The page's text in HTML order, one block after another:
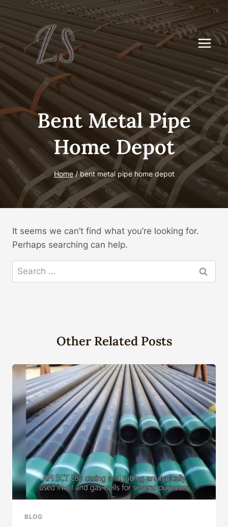
to
content
Bent Metal Pipe
Home Depot
Home / bent metal pipe home depot
It seems we can’t find what you’re looking for.
Perhaps searching can help.
Search
for:
Other Related Posts
BLOG